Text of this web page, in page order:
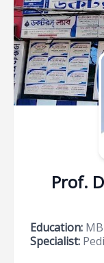
Prof.
Education:
Specialist: